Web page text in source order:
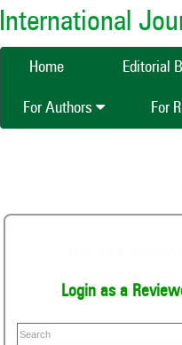
International
Home Editorial
For Authors For
Login as a